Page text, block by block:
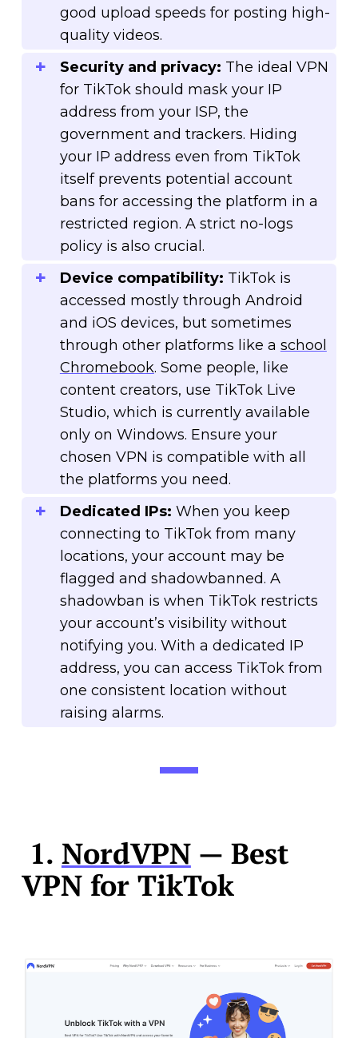
good upload speeds for posting high-
quality videos.
Security and privacy: The ideal VPN
for TikTok should mask your IP
address from your ISP, the
government and trackers. Hiding
your IP address even from TikTok
itself prevents potential account
bans for accessing the platform in a
restricted region. A strict no-logs
policy is also crucial.
Device compatibility: TikTok is
accessed mostly through Android
and iOS devices, but sometimes
through other platforms like a school
Chromebook. Some people, like
content creators, use TikTok Live
Studio, which is currently available
only on Windows. Ensure your
chosen VPN is compatible with all
the platforms you need.
Dedicated IPs: When you keep
connecting to TikTok from many
locations, your account may be
flagged and shadowbanned. A
shadowban is when TikTok restricts
your account’s visibility without
notifying you. With a dedicated IP
address, you can access TikTok from
one consistent location without
raising alarms.
1. NordVPN— Best
VPN for TikTok